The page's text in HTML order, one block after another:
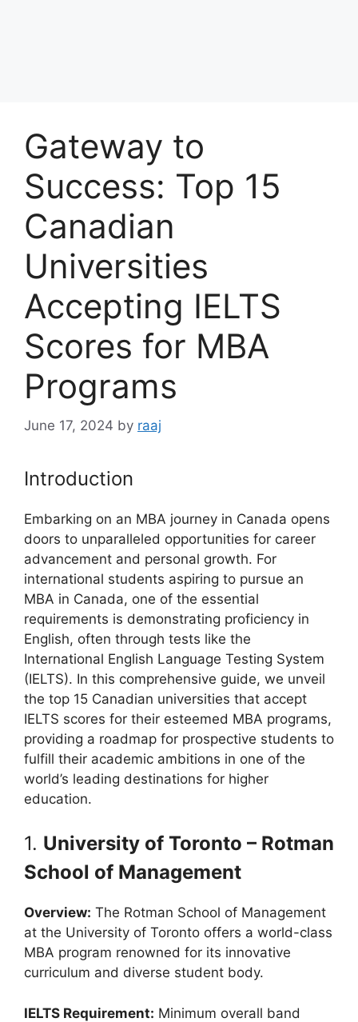
Gateway to
Success: Top 15
Canadian
Universities
Accepting IELTS
Scores for MBA
Programs
June 17, 2024 by raaj
Introduction
Embarking on an MBA journey in Canada opens
doors to unparalleled opportunities for career
advancement and personal growth. For
international students aspiring to pursue an
MBA in Canada, one of the essential
requirements is demonstrating proficiency in
English, often through tests like the
International English Language Testing System
(IELTS). In this comprehensive guide, we unveil
the top 15 Canadian universities that accept
IELTS scores for their esteemed MBA programs,
providing a roadmap for prospective students to
fulfill their academic ambitions in one of the
world’s leading destinations for higher
education.
1. University of Toronto – Rotman
School of Management
Overview: The Rotman School of Management
at the University of Toronto offers a world-class
MBA program renowned for its innovative
curriculum and diverse student body.
IELTS Requirement: Minimum overall band